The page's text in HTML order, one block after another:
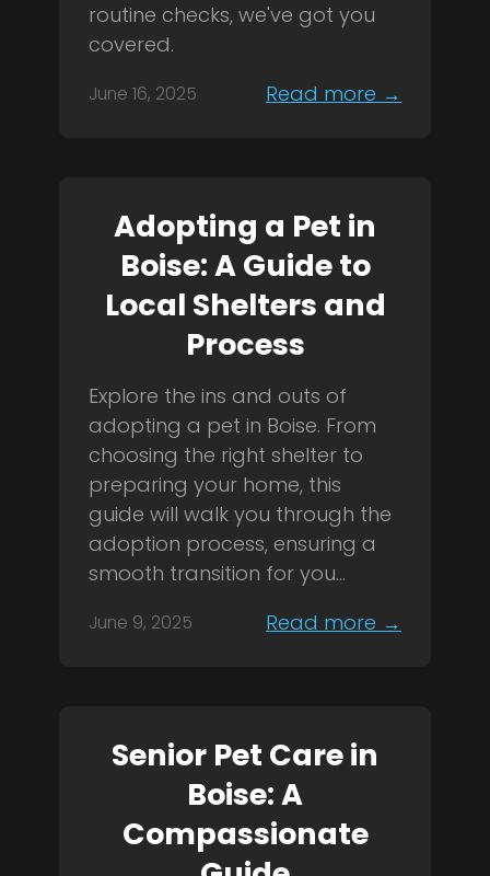
routine checks, we've got you
covered.
June 16, 2025 Read more →
Adopting a Pet in
Boise: A Guide to
Local Shelters and
Process
Explore the ins and outs of
adopting a pet in Boise. From
choosing the right shelter to
preparing your home, this
guide will walk you through the
adoption process, ensuring a
smooth transition for you...
June 9, 2025 Read more →
Senior Pet Care in
Boise: A
Compassionate